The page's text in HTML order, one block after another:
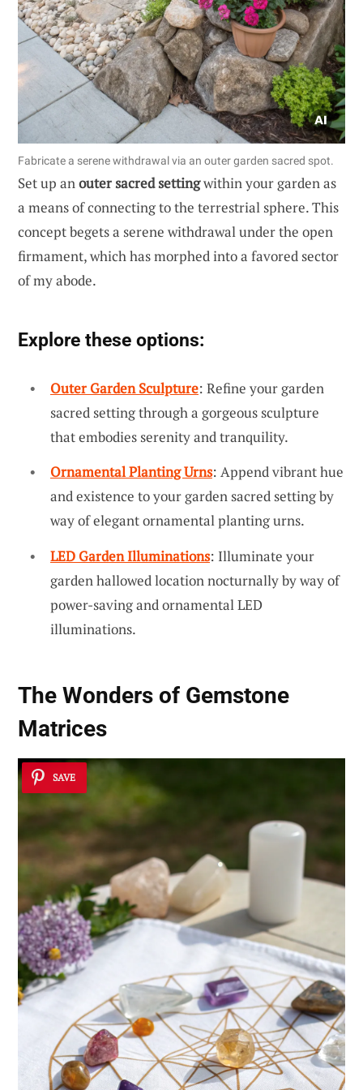
Fabricate a serene withdrawal via an outer garden sacred spot.
Set up anouter sacred settingwithin your garden as
a means of connecting to the terrestrial sphere. This
concept begets a serene withdrawal under the open
firmament, which has morphed into a favored sector
of my abode.
Explore these options:
Outer Garden Sculpture: Refine your garden
sacred setting through a gorgeous sculpture
that embodies serenity and tranquility.
Ornamental Planting Urns: Append vibrant hue
and existence to your garden sacred setting by
way of elegant ornamental planting urns.
LED Garden Illuminations: Illuminate your
garden hallowed location nocturnally by way of
power-saving and ornamental LED
illuminations.
The Wonders of Gemstone
Matrices
SAVE